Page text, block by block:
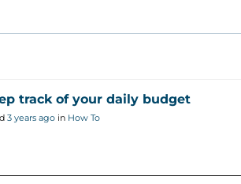
track of your daily budget
3 years ago in How To